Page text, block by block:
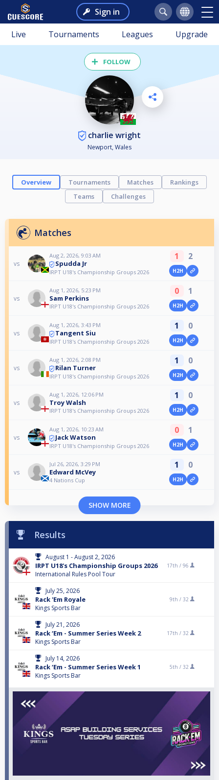
Sign in
Live Tournaments Leagues Upgrade
FOLLOW
charlie wright
Newport, Wales
Overview Tournaments Matches
Rankings
Teams
Challenges
Matches
vs
Aug 2, 2026, 9:03 AM
Spudda Jr
IRPT U18's Championship Groups 2026
1 2
H2H
vs
Aug 1, 2026, 5:23 PM
Sam Perkins
IRPT U18's Championship Groups 2026
0 1
H2H
vs
Aug 1, 2026, 3:43 PM
Tangent Siu
IRPT U18's Championship Groups 2026
1 0
H2H
vs
Aug 1, 2026, 2:08 PM
Rilan Turner
IRPT U18's Championship Groups 2026
1 0
H2H
vs
Aug 1, 2026, 12:06 PM
Troy Walsh
IRPT U18's Championship Groups 2026
1 0
H2H
vs
Aug 1, 2026, 10:23 AM
Jack Watson
IRPT U18's Championship Groups 2026
0 1
H2H
vs
Jul 26, 2026, 3:29 PM
Edward McVey
4 Nations Cup
1 0
H2H
SHOW MORE
Results
August 1 - August 2, 2026
IRPT U18's Championship Groups 2026
International Rules Pool Tour
17th / 96
July 25, 2026
Rack 'Em Royale
Kings Sports Bar
9th / 32
July 21, 2026
Rack ‘Em - Summer Series Week 2
Kings Sports Bar
17th / 32
July 14, 2026
Rack ‘Em - Summer Series Week 1
Kings Sports Bar
5th / 32